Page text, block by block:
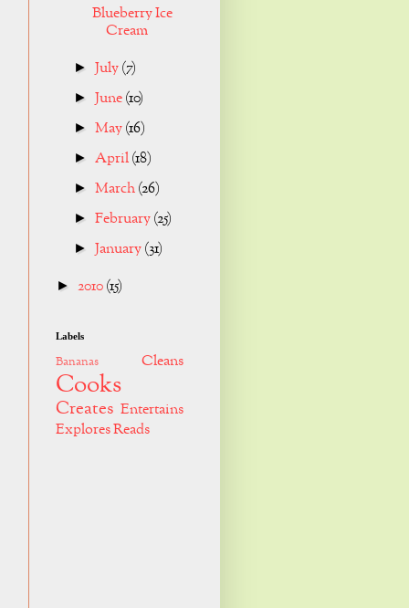
Blueberry Ice
Cream
►July(7)
►June(10)
►May(16)
► April(18)
►March(26)
►February(25)
►January(31)
► 2010(15)
Labels
Bananas Cleans
Cooks
Creates Entertains
ExploresReads